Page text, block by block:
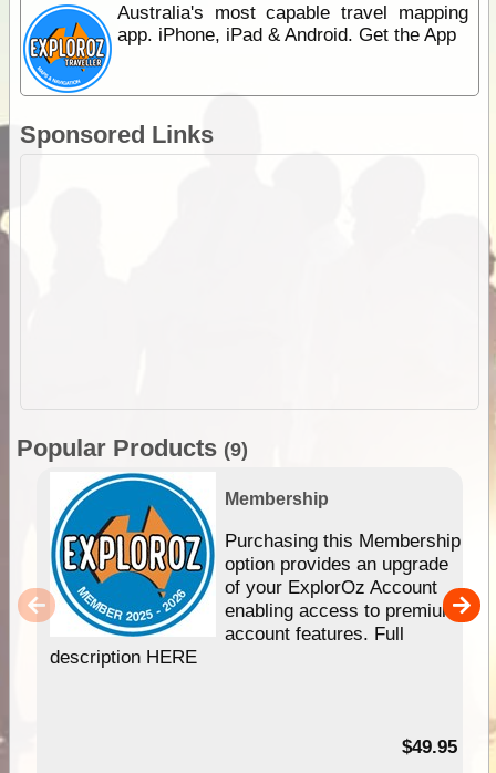
Australia's most capable travel mapping
app. iPhone, iPad & Android. Get the App
Sponsored Links
Popular Products (9)
Membership
Purchasing this Membership
option provides an upgrade
of your ExplorOz Account
enabling access to premium
account features. Full
description HERE
$49.95